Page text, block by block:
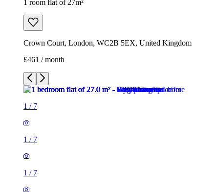
1 room flat of 27m²
Crown Court, London, WC2B 5EX, United Kingdom
£461 / month
1 / 7
1 / 7
1 / 7